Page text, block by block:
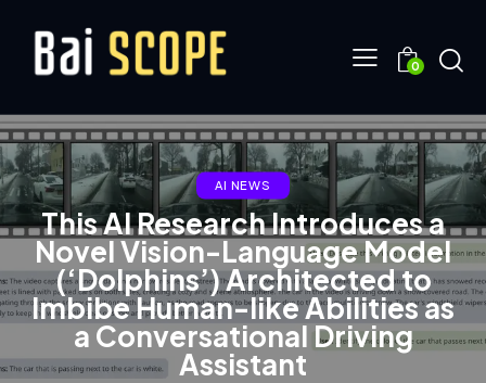
0
AI NEWS
This AI Research Introduces a
Novel Vision-Language Model
(‘Dolphins’) Architected to
Imbibe Human-like Abilities as
a Conversational Driving
Assistant